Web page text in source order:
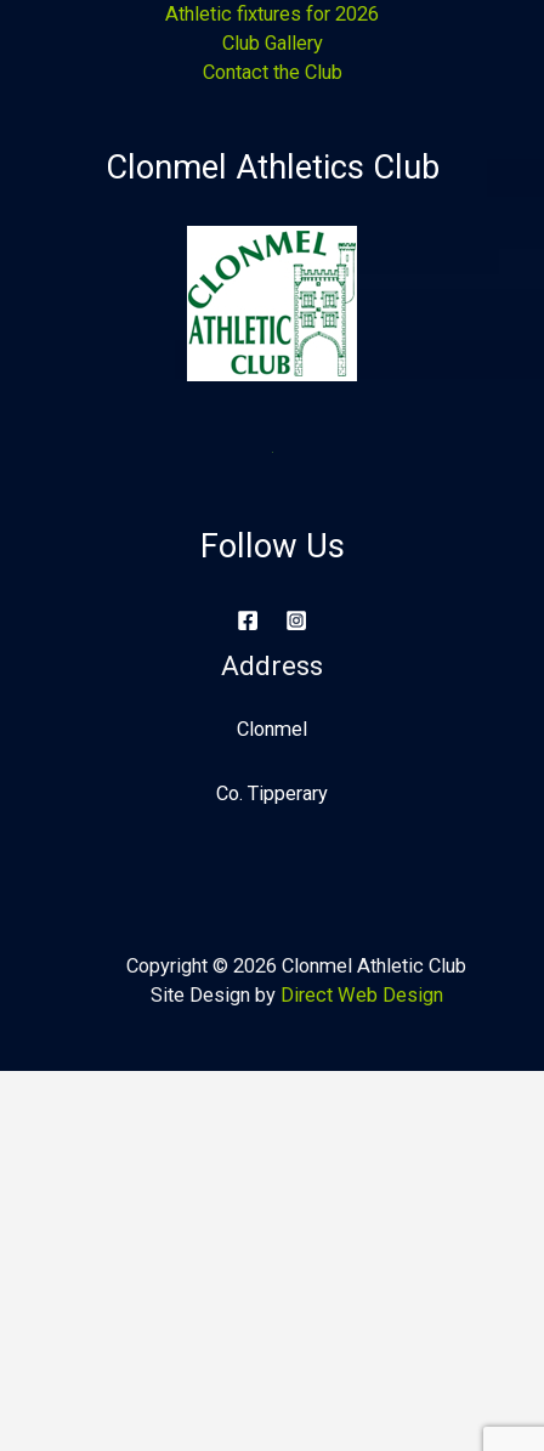
Athletic fixtures for 2026
Club Gallery
Contact the Club
Clonmel Athletics Club
Follow Us
Address
Clonmel
Co. Tipperary
Copyright © 2026 Clonmel Athletic Club
Site Design by Direct Web Design